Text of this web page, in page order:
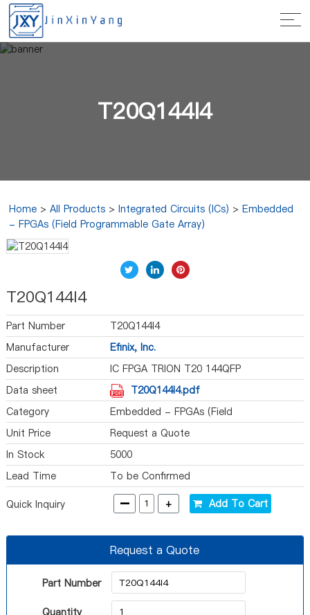
T20Q144I4
Home >All Products >Integrated Circuits (ICs) >Embedded
- FPGAs (Field Programmable Gate Array)
T20Q144I4
Part Number
T20Q144I4
Manufacturer
Efinix, Inc.
Description
IC FPGA TRION T20 144QFP
Data sheet
T20Q144I4.pdf
Category
Embedded - FPGAs (Field
Programmable Gate Array)
Unit Price
Request a Quote
In Stock
5000
Lead Time
To be Confirmed
Quick Inquiry - + Add To Cart
Request a Quote
Part Number
Quantity